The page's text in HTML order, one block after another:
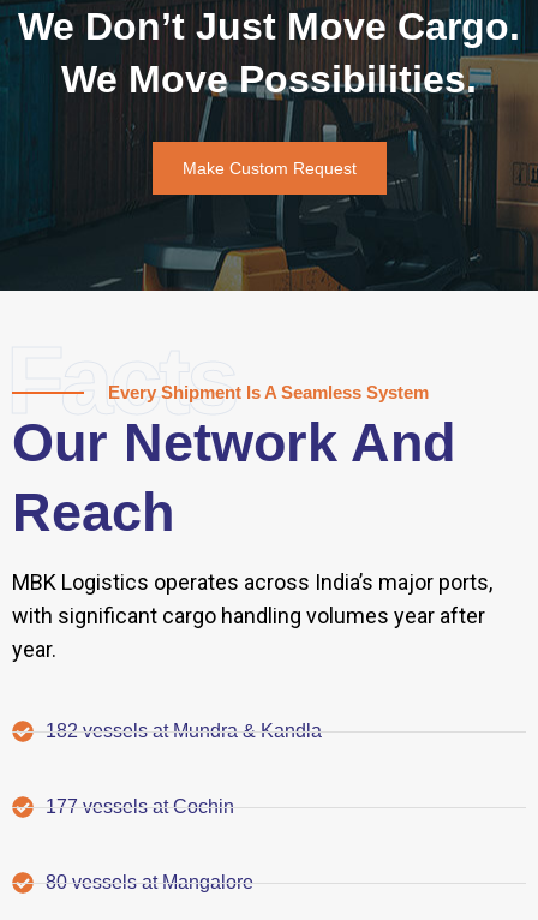
We Don’t Just Move Cargo.
We Move Possibilities.
Make Custom Request
Facts
Every Shipment Is A Seamless System
Our Network And
Reach
MBK Logistics operates across India’s major ports,
with significant cargo handling volumes year after
year.
182 vessels at Mundra & Kandla
177 vessels at Cochin
80 vessels at Mangalore